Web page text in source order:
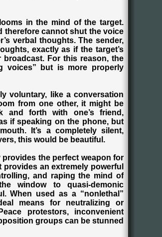
in the mind of the target.
therefore cannot shut the voice
verbal thoughts. The sender,
exactly as if the target’s
For this reason, the
voices” but is more properly
voluntary, like a conversation
from one other, it might be
and forth with one’s friend,
if speaking on the phone, but
It’s a completely silent,
this would be beautiful.
the perfect weapon for
an extremely powerful
and raping the mind of
window to quasi-demonic
When used as a “nonlethal”
means for neutralizing or
protestors, inconvenient
groups can be stunned